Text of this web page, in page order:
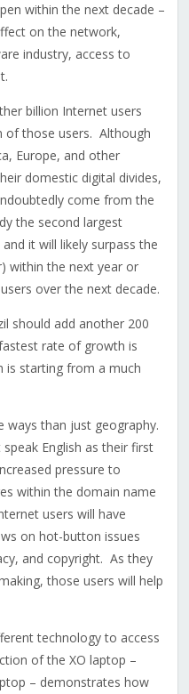
within the next decade –
on the network,
industry, access to
billion Internet users
of those users. Although
Europe, and other
domestic digital divides,
come from the
the second largest
it will likely surpass the
within the next year or
over the next decade.
should add another 200
rate of growth is
is starting from a much
ways than just geography.
English as their first
pressure to
within the domain name
users will have
on hot-button issues
and copyright. As they
those users will help
technology to access
of the XO laptop –
– demonstrates how